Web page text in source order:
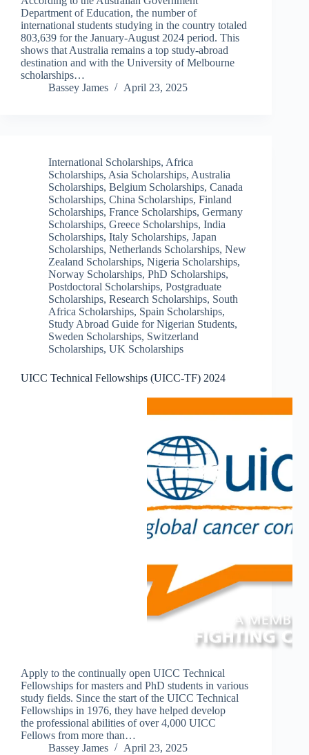
Department of Education, the number of
international students studying in the country totaled
803,639 for the January-August 2024 period. This
shows that Australia remains a top study-abroad
destination and with the University of Melbourne
scholarships…
Bassey James
April 23, 2025
International Scholarships, Africa
Scholarships, Asia Scholarships, Australia
Scholarships, Belgium Scholarships, Canada
Scholarships, China Scholarships, Finland
Scholarships, France Scholarships, Germany
Scholarships, Greece Scholarships, India
Scholarships, Italy Scholarships, Japan
Scholarships, Netherlands Scholarships, New
Zealand Scholarships, Nigeria Scholarships,
Norway Scholarships, PhD Scholarships,
Postdoctoral Scholarships, Postgraduate
Scholarships, Research Scholarships, South
Africa Scholarships, Spain Scholarships,
Study Abroad Guide for Nigerian Students,
Sweden Scholarships, Switzerland
Scholarships, UK Scholarships
UICC Technical Fellowships (UICC-TF) 2024
Apply to the continually open UICC Technical
Fellowships for masters and PhD students in various
study fields. Since the start of the UICC Technical
Fellowships in 1976, they have helped develop
the professional abilities of over 4,000 UICC
Fellows from more than…
Bassey James
April 23, 2025